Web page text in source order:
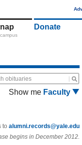
Donate
obituaries
Show me Faculty
to alumni.records@yale.edu
begins in December 2012.